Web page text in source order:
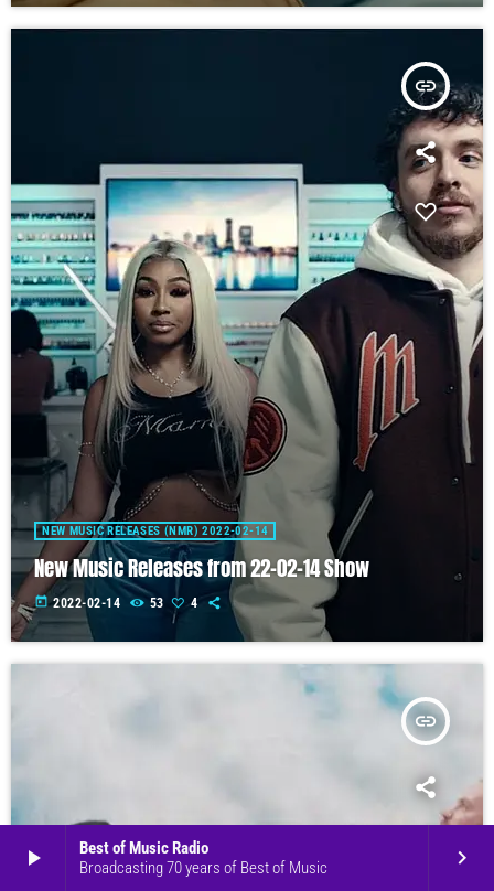
play_arrow
Best of Music Radio
Broadcasting 70 years of Best of Music
keyboard_arrow_right
insert_link
NEW MUSIC RELEASES (NMR) 2022-02-14
New Music Releases from 22-02-14 Show
today 2022-02-14 53 4
insert_link